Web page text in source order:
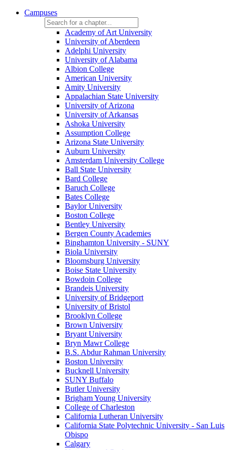
Campuses
Academy of Art University
University of Aberdeen
Adelphi University
University of Alabama
Albion College
American University
Amity University
Appalachian State University
University of Arizona
University of Arkansas
Ashoka University
Assumption College
Arizona State University
Auburn University
Amsterdam University College
Ball State University
Bard College
Baruch College
Bates College
Baylor University
Boston College
Bentley University
Bergen County Academies
Binghamton University - SUNY
Biola University
Bloomsburg University
Boise State University
Bowdoin College
Brandeis University
University of Bridgeport
University of Bristol
Brooklyn College
Brown University
Bryant University
Bryn Mawr College
B.S. Abdur Rahman University
Boston University
Bucknell University
SUNY Buffalo
Butler University
Brigham Young University
College of Charleston
California Lutheran University
California State Polytechnic University - San Luis
Obispo
Calgary